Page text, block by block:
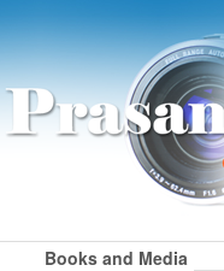
Books and Media